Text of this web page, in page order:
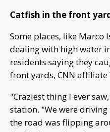
Catfish in the front
Some places, like Marco
dealing with high water
residents saying they
front yards, CNN affiliate
"Craziest thing I ever
station. "We were
the road was flipping